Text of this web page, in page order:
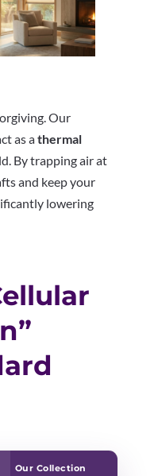
Our
as athermal
By trapping air at
and keep your
lowering
Our Collection